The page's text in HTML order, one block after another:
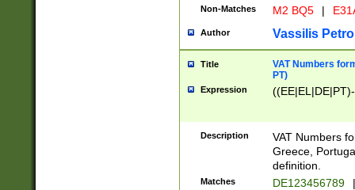
Non-Matches M2 BQ5 |
Author Vassilis
Title
VAT Numbers
PT)
Expression
Description
VAT Numbers
Greece,
definition.
Matches DE123456789 |